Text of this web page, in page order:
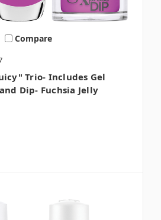
Compare
Trio- Includes Gel
Dip- Fuchsia Jelly